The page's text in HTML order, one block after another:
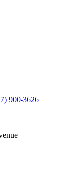
900-3626